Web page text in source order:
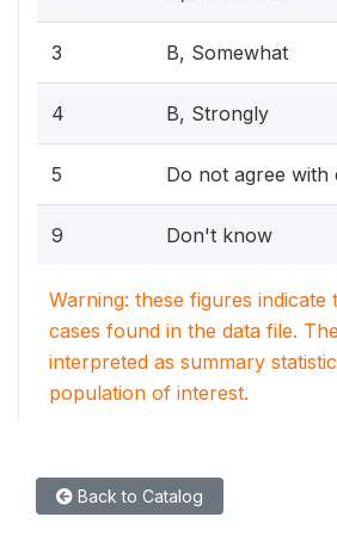
3 B, Somewhat
4 B, Strongly
5 Do not agree with
9 Don't know
Warning: these figures
cases found in the data file.
interpreted as summary
population of interest.
Back to Catalog